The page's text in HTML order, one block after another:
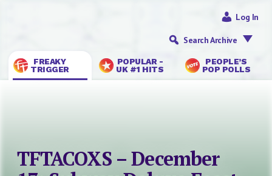
FREAKY
TRIGGER
POPULAR -
UK #1 HITS
PEOPLE’S
POP POLLS
Log In
Search Archive
TFTACOXS – December